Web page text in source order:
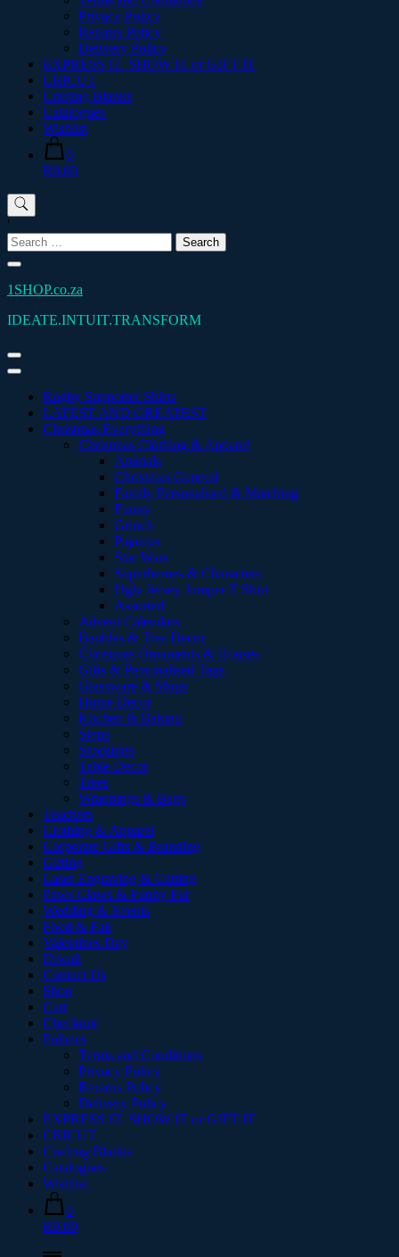
Privacy Policy
Returns Policy
Delivery Policy
EXPRESS IT. SHOW IT or GIFT IT
CRICUT
Crafting Blanks
Catalogues
Wishlist
0
R0.00
'
Search
for:
1SHOP.co.za
IDEATE.INTUIT.TRANSFORM
Rugby Supporter Shirts
LATEST AND GREATEST
Christmas Everything
Christmas Clothing & Apparel
Animals
Christmas General
Family Personalised & Matching
Funny
Grinch
Pajamas
Star Wars
Superheroes & Characters
Ugly Jersey Jumper T Shirt
Assorted
Advent Calendars
Baubles & Tree Decor
Christmas Ornaments & Houses
Gifts & Personalised Tags
Glassware & Mugs
Home Decor
Kitchen & Baking
Signs
Stockings
Table Decor
Trees
Wrappings & Bags
Teachers
Clothing & Apparel
Corporate Gifts & Branding
Gifting
Laser Engraving & Cutting
Paws Claws & Funny Fur
Wedding & Events
Food & Fair
Valentines Day
Diwali
Contact Us
Shop
Cart
Checkout
Policies
Terms and Conditions
Privacy Policy
Returns Policy
Delivery Policy
EXPRESS IT. SHOW IT or GIFT IT
CRICUT
Crafting Blanks
Catalogues
Wishlist
0
R0.00